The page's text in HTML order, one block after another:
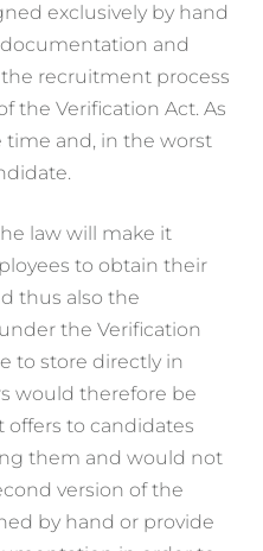
exclusively by hand
and
recruitment process
the Verification Act. As
time and, in the worst
law will make it
to obtain their
thus also the
the Verification
to store directly in
would therefore be
offers to candidates
them and would not
version of the
by hand or provide